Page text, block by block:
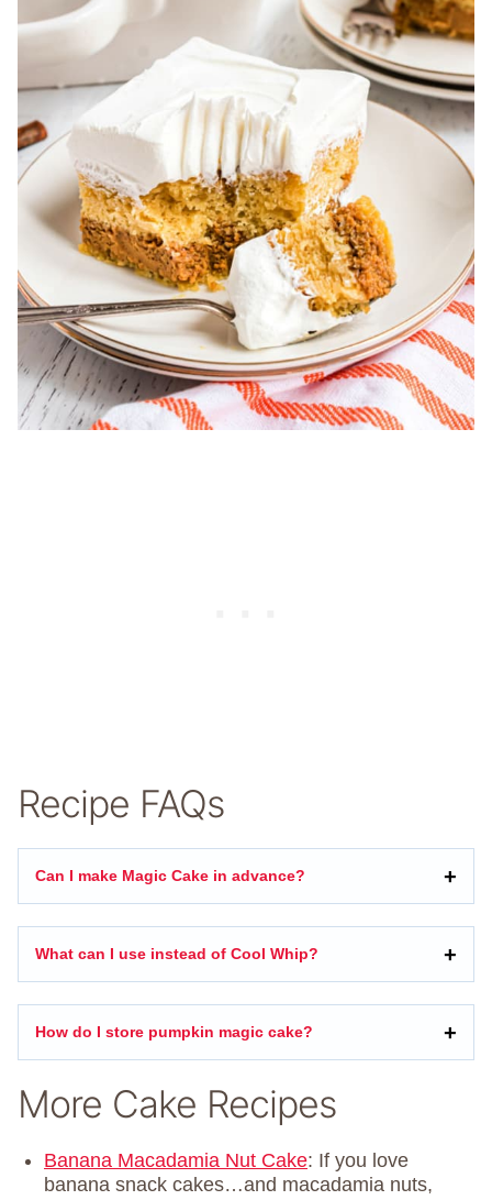
Recipe FAQs
Can I make Magic Cake in advance?
What can I use instead of Cool Whip?
How do I store pumpkin magic cake?
More Cake Recipes
Banana Macadamia Nut Cake: If you love
banana snack cakes…and macadamia nuts,